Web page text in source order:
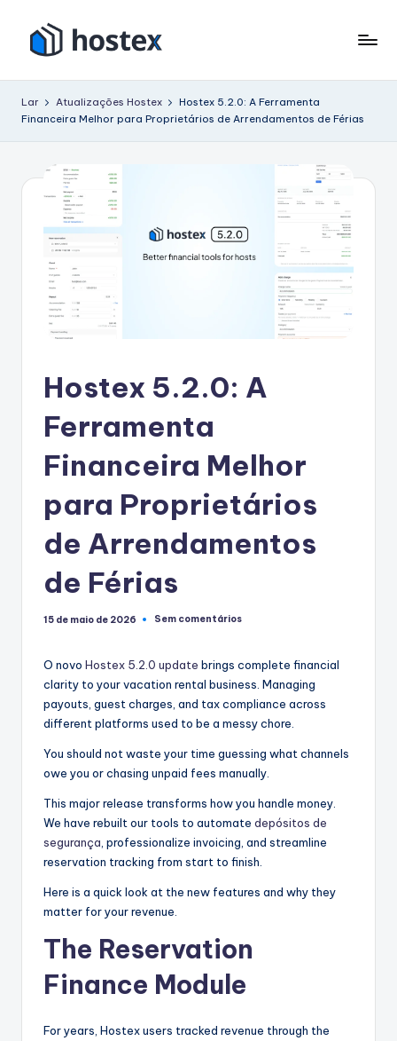
o
conteúdo
o
s
aluguel
piloto
automático
com
Lar Atualizações Hostex
Hostex 5.2.0: A Ferramenta
Financeira Melhor para Proprietários de Arrendamentos de Férias
Hostex 5.2.0: A
Ferramenta
Financeira Melhor
para Proprietários
de Arrendamentos
de Férias
15 de maio de 2026 Sem comentários
O novo Hostex 5.2.0 update brings complete financial
clarity to your vacation rental business. Managing
payouts, guest charges, and tax compliance across
different platforms used to be a messy chore.
You should not waste your time guessing what channels
owe you or chasing unpaid fees manually.
This major release transforms how you handle money.
We have rebuilt our tools to automate depósitos de
segurança , professionalize invoicing, and streamline
reservation tracking from start to finish.
Here is a quick look at the new features and why they
matter for your revenue.
The Reservation
Finance Module
For years, Hostex users tracked revenue through the